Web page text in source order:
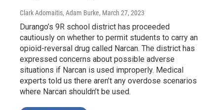
Clark Adomaitis, Adam Burke, March 27, 2023
Durango’s 9R school district has proceeded
cautiously on whether to permit students to carry an
opioid-reversal drug called Narcan. The district has
expressed concerns about possible adverse
situations if Narcan is used improperly. Medical
experts told us there aren’t any overdose scenarios
where Narcan shouldn’t be used.